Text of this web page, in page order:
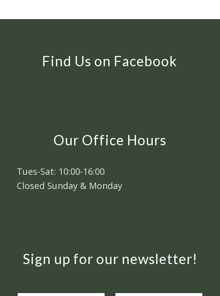
Find Us on Facebook
Our Office Hours
Tues-Sat: 10:00-16:00
Closed Sunday & Monday
Sign up for our newsletter!